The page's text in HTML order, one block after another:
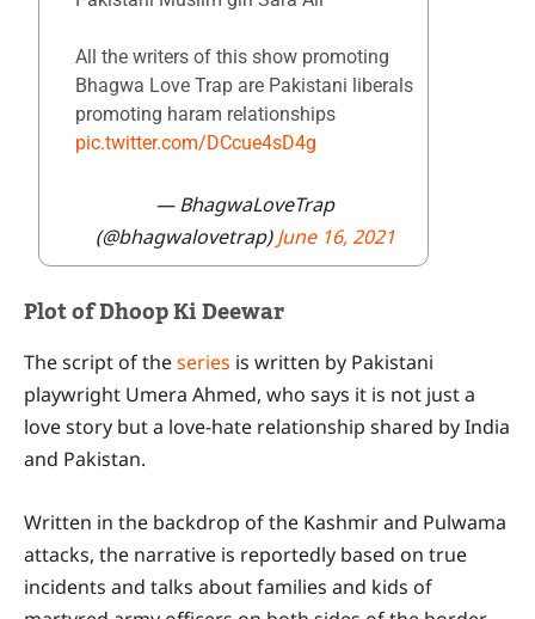
All the writers of this show promoting
Bhagwa Love Trap are Pakistani liberals
promoting haram relationships
pic.twitter.com/DCcue4sD4g
— BhagwaLoveTrap
(@bhagwalovetrap)June 16, 2021
Plot of Dhoop Ki Deewar
The script of theseries is written by Pakistani
playwright Umera Ahmed, who says it is not just a
love story but a love-hate relationship shared by India
and Pakistan.
Written in the backdrop of the Kashmir and Pulwama
attacks, the narrative is reportedly based on true
incidents and talks about families and kids of